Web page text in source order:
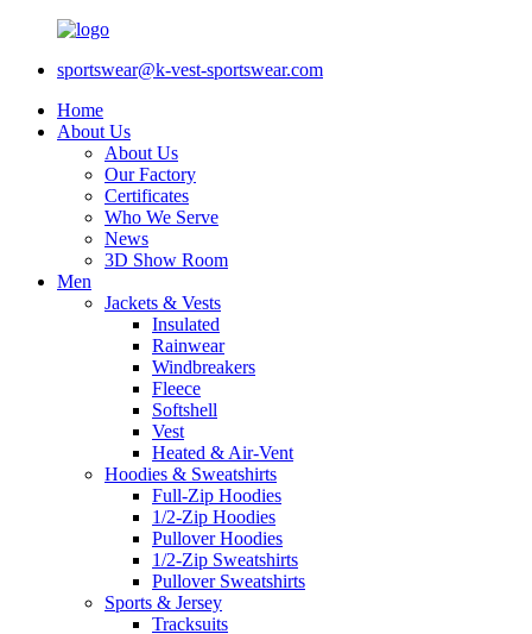
sportswear@k-vest-sportswear.com
Home
About Us
About Us
Our Factory
Certificates
Who We Serve
News
3D Show Room
Men
Jackets & Vests
Insulated
Rainwear
Windbreakers
Fleece
Softshell
Vest
Heated & Air-Vent
Hoodies & Sweatshirts
Full-Zip Hoodies
1/2-Zip Hoodies
Pullover Hoodies
1/2-Zip Sweatshirts
Pullover Sweatshirts
Sports & Jersey
Tracksuits